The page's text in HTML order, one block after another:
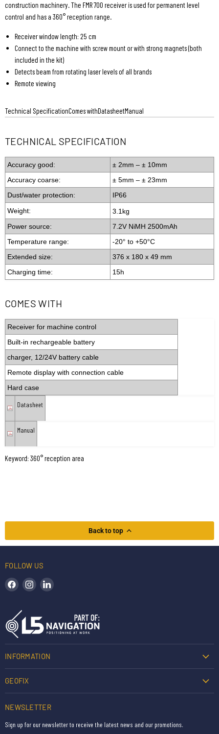
construction machinery. The FMR 700 receiver is used for permanent level
control and has a 360° reception range.
Receiver window length: 25 cm
Connect to the machine with screw mount or with strong magnets (both
included in the kit)
Detects beam from rotating laser levels of all brands
Remote viewing
Technical SpecificationComes withDatasheetManual
TECHNICAL SPECIFICATION
Accuracy good:
± 2mm – ± 10mm
Accuracy coarse:
± 5mm – ± 23mm
Dust/water protection:
IP66
Weight:
3.1kg
Power source:
7.2V NiMH 2500mAh
Temperature range:
-20° to +50°C
Extended size:
376 x 180 x 49 mm
Charging time:
15h
COMES WITH
Receiver for machine control
Built-in rechargeable battery
charger, 12/24V battery cable
Remote display with connection cable
Hard case
Datasheet
Manual
Keyword: 360° reception area
Back to top
FOLLOW US
Find us on Facebook
Find us on Instagram
INFORMATION
GEOFIX
NEWSLETTER
Sign up for our newsletter to receive the latest news and our promotions.